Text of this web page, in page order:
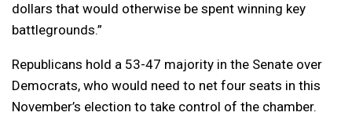
dollars that would otherwise be spent winning key
battlegrounds.”
Republicans hold a 53-47 majority in the Senate over
Democrats, who would need to net four seats in this
November’s election to take control of the chamber.